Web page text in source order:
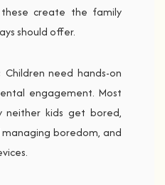
create the family
should offer.
: Children need hands-on
engagement. Most
neither kids get bored,
boredom, and